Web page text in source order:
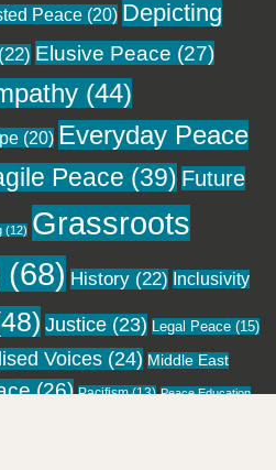
Peace (20) Depicting
(22) Elusive Peace (27)
(44)
(20) Everyday Peace
Peace (39) Future
(12) Grassroots
(68) History (22) Inclusivity
Justice (23) Legal Peace (15)
Voices (24) Middle East
(26) Pacifism(13) Peace Education